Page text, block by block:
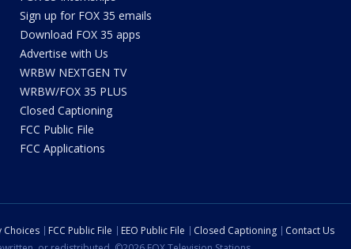
Sign up for FOX 35 emails
Download FOX 35 apps
Advertise with Us
WRBW NEXTGEN TV
WRBW/FOX 35 PLUS
Closed Captioning
FCC Public File
FCC Applications
Choices FCC Public File EEO Public File Closed Captioning
Contact Us